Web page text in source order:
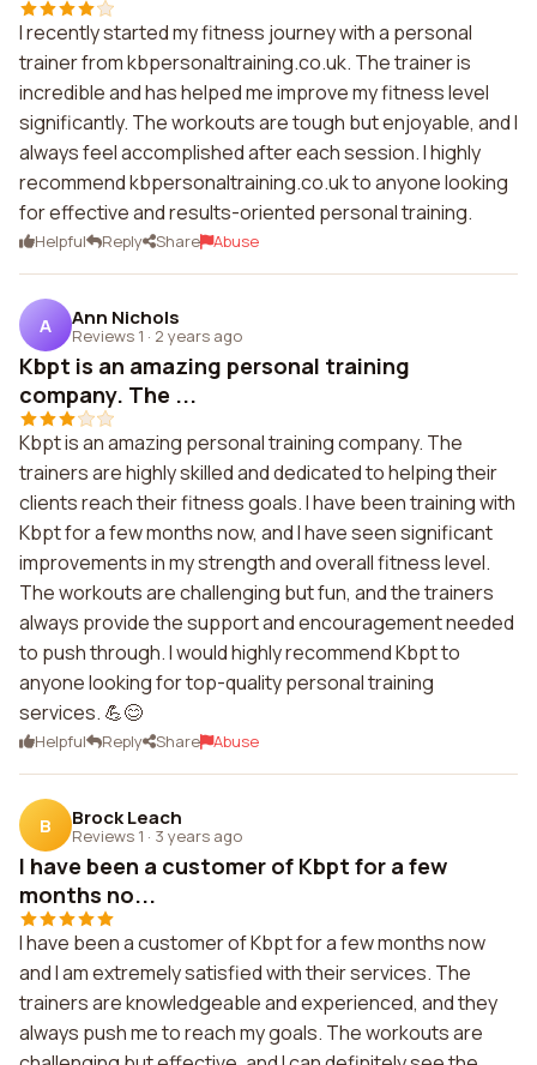
I recently started my fitness journey with a personal
trainer from kbpersonaltraining.co.uk. The trainer is
incredible and has helped me improve my fitness level
significantly. The workouts are tough but enjoyable, and I
always feel accomplished after each session. I highly
recommend kbpersonaltraining.co.uk to anyone looking
for effective and results-oriented personal training.
Helpful Reply Share Abuse
A Ann Nichols
Reviews 1 · 2 years ago
Kbpt is an amazing personal training
company. The ...
Kbpt is an amazing personal training company. The
trainers are highly skilled and dedicated to helping their
clients reach their fitness goals. I have been training with
Kbpt for a few months now, and I have seen significant
improvements in my strength and overall fitness level.
The workouts are challenging but fun, and the trainers
always provide the support and encouragement needed
to push through. I would highly recommend Kbpt to
anyone looking for top-quality personal training
services. 💪😊
Helpful Reply Share Abuse
B Brock Leach
Reviews 1 · 3 years ago
I have been a customer of Kbpt for a few
months no...
I have been a customer of Kbpt for a few months now
and I am extremely satisfied with their services. The
trainers are knowledgeable and experienced, and they
always push me to reach my goals. The workouts are